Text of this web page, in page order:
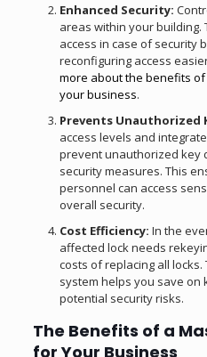
Enhanced Security:
areas within your
access in case of security
reconfiguring access
more about the benefits
your business.
Prevents Unauthorized
access levels and
prevent unauthorized key
security measures. This
personnel can access
overall security.
Cost Efficiency: In the
affected lock needs
costs of replacing all
system helps you save on
potential security risks.
The Benefits of a
for Your Business